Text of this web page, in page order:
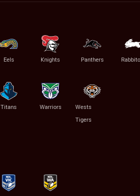
Eels Knights Panthers
Titans Warriors
Wests
Tigers